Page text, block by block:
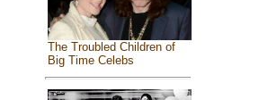
The Troubled Children of
Big Time Celebs